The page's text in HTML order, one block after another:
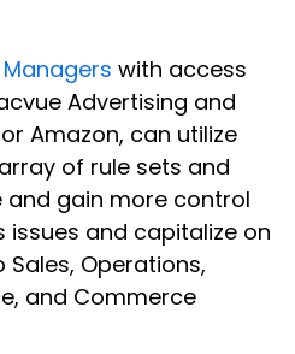
with access
Advertising and
Amazon, can utilize
of rule sets and
gain more control
and capitalize on
Operations,
and Commerce